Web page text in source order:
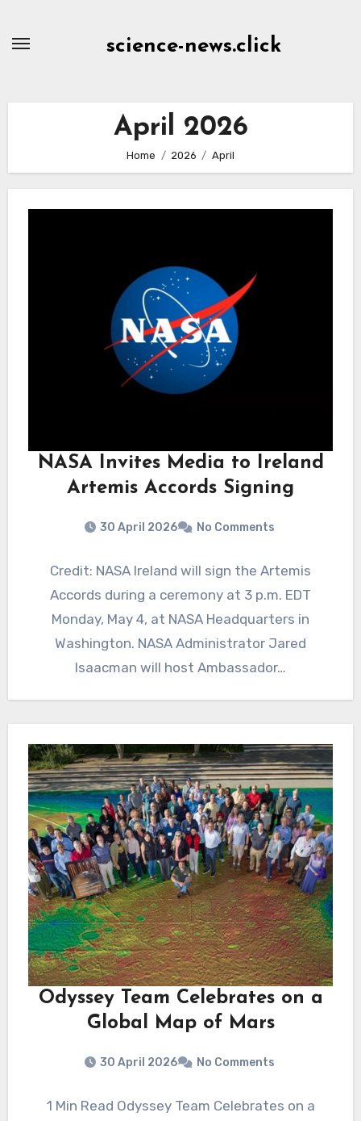
science-news.click
April 2026
Home 2026 April
NASA Invites Media to Ireland
Artemis Accords Signing
30 April 2026 No Comments
Credit: NASA Ireland will sign the Artemis
Accords during a ceremony at 3 p.m. EDT
Monday, May 4, at NASA Headquarters in
Washington. NASA Administrator Jared
Isaacman will host Ambassador…
Odyssey Team Celebrates on a
Global Map of Mars
30 April 2026 No Comments
1 Min Read Odyssey Team Celebrates on a